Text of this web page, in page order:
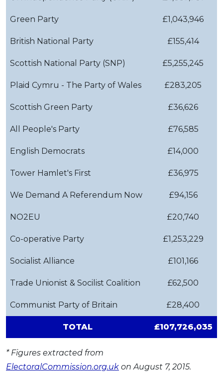
Green Party £1,043,946
British National Party £155,414
Scottish National Party (SNP) £5,255,245
Plaid Cymru - The Party of Wales £283,205
Scottish Green Party £36,626
All People's Party £76,585
English Democrats £14,000
Tower Hamlet's First £36,975
We Demand A Referendum Now £94,156
NO2EU £20,740
Co-operative Party £1,253,229
Socialist Alliance £101,166
Trade Unionist & Socilist Coalition £62,500
Communist Party of Britain £28,400
TOTAL £107,726,035
* Figures extracted from
ElectoralCommission.org.uk on August 7, 2015.